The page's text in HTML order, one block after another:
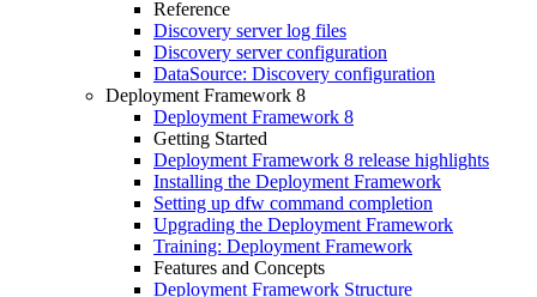
Reference
Discovery server log files
Discovery server configuration
DataSource: Discovery configuration
Deployment Framework 8
Deployment Framework 8
Getting Started
Deployment Framework 8 release highlights
Installing the Deployment Framework
Setting up dfw command completion
Upgrading the Deployment Framework
Training: Deployment Framework
Features and Concepts
Deployment Framework Structure